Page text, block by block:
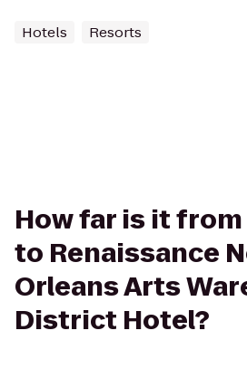
Hotels Resorts
How far is it
to Renaissance
Orleans Arts
District Hotel?